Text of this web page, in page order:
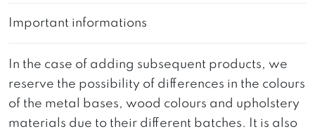
Important informations
In the case of adding subsequent products, we
reserve the possibility of differences in the colours
of the metal bases, wood colours and upholstery
materials due to their different batches. It is also